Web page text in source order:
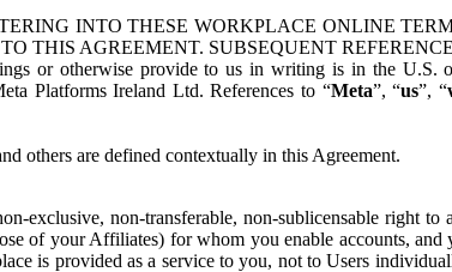
INTO THESE WORKPLACE ONLINE
THIS AGREEMENT. SUBSEQUENT
or otherwise provide to us in writing is in the U.S.
Platforms Ireland Ltd. References to “Meta”, “us”, “
others are defined contextually in this Agreement.
exclusive, non-transferable, non-sublicensable right
of your Affiliates) for whom you enable accounts,
is provided as a service to you, not to Users